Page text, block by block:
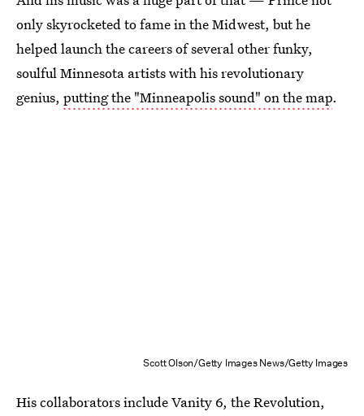
only skyrocketed to fame in the Midwest, but he
helped launch the careers of several other funky,
soulful Minnesota artists with his revolutionary
genius, putting the "Minneapolis sound" on the map.
Scott Olson/Getty Images News/Getty Images
His collaborators include Vanity 6, the Revolution,